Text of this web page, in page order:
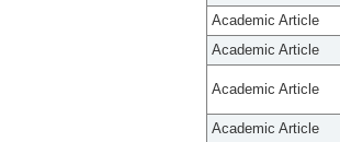
Academic Article
Academic Article
Academic Article
Academic Article